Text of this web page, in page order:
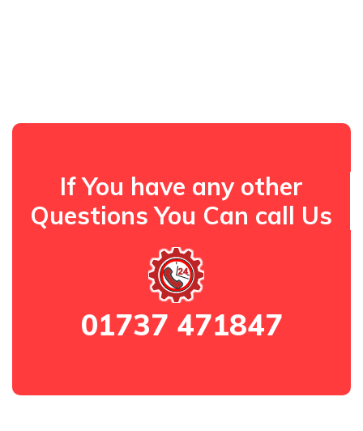
If You have any other
Questions You Can call Us
01737 471847